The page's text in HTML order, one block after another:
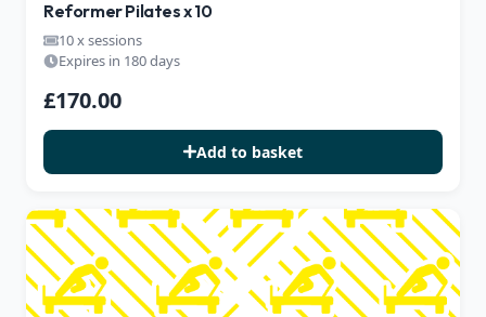
Reformer Pilates x 10
10 x sessions
Expires in 180 days
£170.00
Add to basket